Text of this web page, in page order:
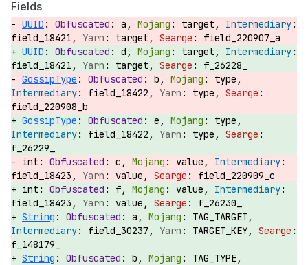
Fields
UUID : a,
target,
field_18421,
target,
field_220907_a
UUID : d,
target,
field_18421,
target,
f_26228_
GossipType : b,
type,
field_18422,
type,
field_220908_b
GossipType : e,
type,
field_18422,
type,
f_26229_
int:
c,
value,
field_18423,
value,
field_220909_c
int:
f,
value,
field_18423,
value,
f_26230_
String : a,
TAG_TARGET,
field_30237,
TARGET_KEY,
f_148179_
String : b,
TAG_TYPE,